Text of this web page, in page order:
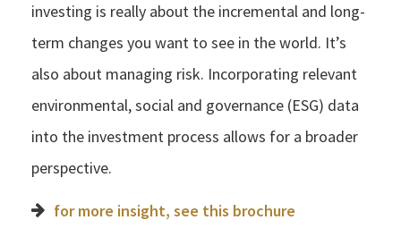
investing is really about the incremental and long-
term changes you want to see in the world. It’s
also about managing risk. Incorporating relevant
environmental, social and governance (ESG) data
into the investment process allows for a broader
perspective.
for more insight, see this brochure